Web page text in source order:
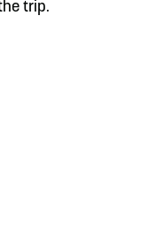
trip.